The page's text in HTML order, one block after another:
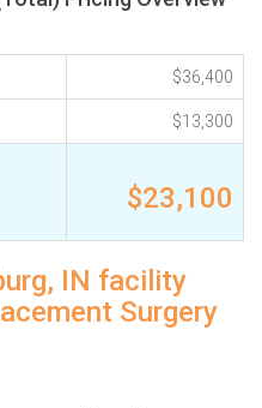
$36,400
$13,300
$23,100
IN facility
Surgery